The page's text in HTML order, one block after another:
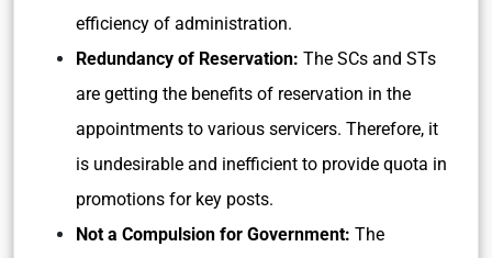
efficiency of administration.
Redundancy of Reservation: The SCs and STs
are getting the benefits of reservation in the
appointments to various servicers. Therefore, it
is undesirable and inefficient to provide quota in
promotions for key posts.
Not a Compulsion for Government: The